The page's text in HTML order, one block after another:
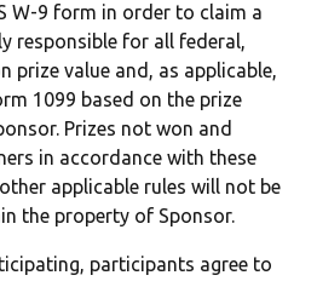
W-9 form in order to claim a
responsible for all federal,
prize value and, as applicable,
1099 based on the prize
Prizes not won and
in accordance with these
applicable rules will not be
the property of Sponsor.
participants agree to